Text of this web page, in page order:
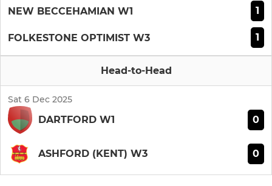
NEW BECCEHAMIAN W1 1
FOLKESTONE OPTIMIST W3 1
Head-to-Head
Sat 6 Dec 2025
DARTFORD W1 0
ASHFORD (KENT) W3 0